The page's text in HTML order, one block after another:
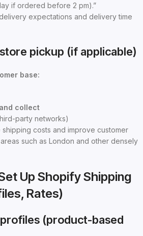
if ordered before 2 pm).”
expectations and delivery time
pickup (if applicable)
base:
collect
party networks)
costs and improve customer
such as London and other densely
Up Shopify Shipping
Rates)
(product-based